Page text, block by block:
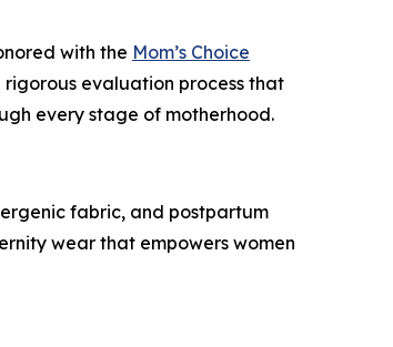
with the Mom’s Choice
evaluation process that
every stage of motherhood.
fabric, and postpartum
wear that empowers women